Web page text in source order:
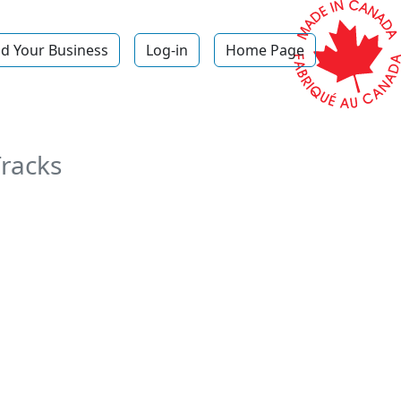
Your Business Log-in Home Page